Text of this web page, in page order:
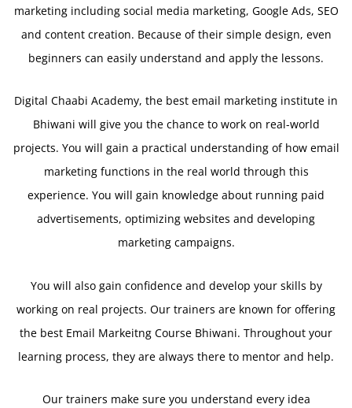
marketing including social media marketing, Google Ads, SEO
and content creation. Because of their simple design, even
beginners can easily understand and apply the lessons.
Digital Chaabi Academy, the best email marketing institute in
Bhiwani will give you the chance to work on real-world
projects. You will gain a practical understanding of how email
marketing functions in the real world through this
experience. You will gain knowledge about running paid
advertisements, optimizing websites and developing
marketing campaigns.
You will also gain confidence and develop your skills by
working on real projects. Our trainers are known for offering
the best Email Markeitng Course Bhiwani. Throughout your
learning process, they are always there to mentor and help.
Our trainers make sure you understand every idea